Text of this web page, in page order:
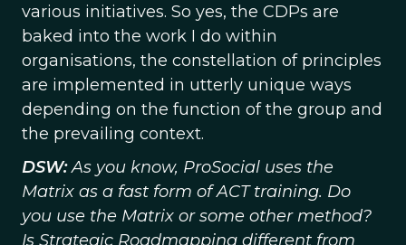
various initiatives. So yes, the CDPs are
baked into the work I do within
organisations, the constellation of principles
are implemented in utterly unique ways
depending on the function of the group and
the prevailing context.
DSW:As you know, ProSocial uses the
Matrix as a fast form of ACT training. Do
you use the Matrix or some other method?
Is Strategic Roadmapping different from